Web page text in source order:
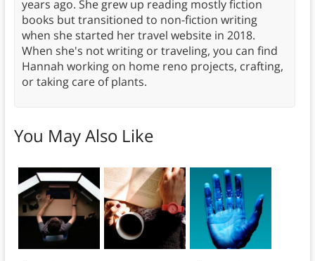
years ago. She grew up reading mostly fiction
books but transitioned to non-fiction writing
when she started her travel website in 2018.
When she's not writing or traveling, you can find
Hannah working on home reno projects, crafting,
or taking care of plants.
You May Also Like